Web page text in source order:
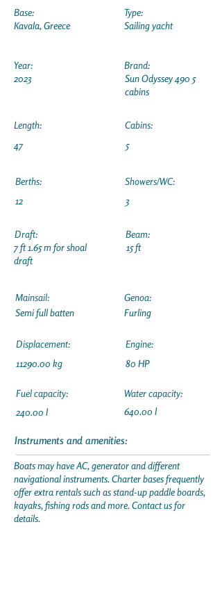
Base:
Kavala, Greece
Year:
2023
Length:
47
Type:
Sailing yacht
Brand:
Sun Odyssey 490 5
cabins
Cabins:
5
Berths:
12
Draft:
7 ft 1.65 m for shoal
draft
Showers/WC:
3
Beam:
15 ft
Mainsail:
Semi full batten
Displacement:
11290.00 kg
Fuel capacity:
240.00 l
Genoa:
Furling
Engine:
80 HP
Water capacity:
640.00 l
Instruments and amenities:
Boats may have AC, generator and different
navigational instruments. Charter bases frequently
offer extra rentals such as stand-up paddle boards,
kayaks, fishing rods and more. Contact us for
details.